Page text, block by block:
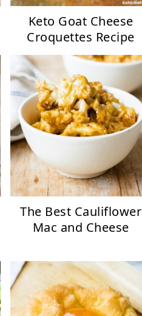
Keto Goat Cheese
Croquettes Recipe
The Best Cauliflower
Mac and Cheese